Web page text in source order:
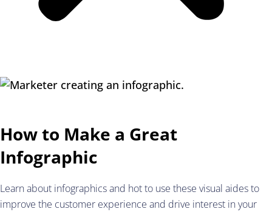
How to Make a Great
Infographic
Learn about infographics and hot to use these visual aides to
improve the customer experience and drive interest in your